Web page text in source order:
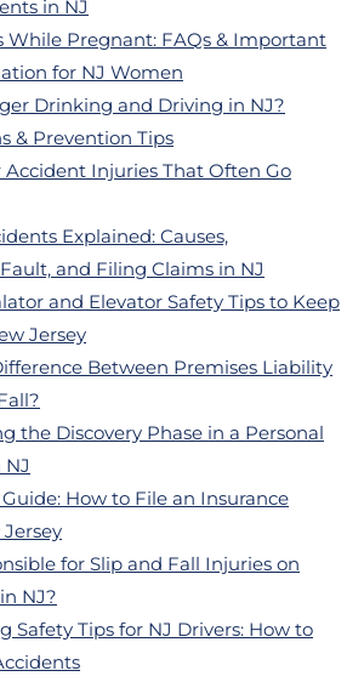
in NJ
While Pregnant: FAQs & Important
for NJ Women
Drinking and Driving in NJ?
& Prevention Tips
Injuries That Often Go
Explained: Causes,
and Filing Claims in NJ
and Elevator Safety Tips to Keep
Jersey
Between Premises Liability
the Discovery Phase in a Personal
NJ
How to File an Insurance
for Slip and Fall Injuries on
NJ?
Safety Tips for NJ Drivers: How to